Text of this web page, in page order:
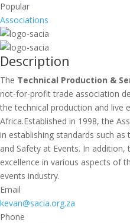
Popular
Associations
Description
The Technical Production &
not-for-profit trade association
the technical production and live
Africa.Established in 1998, the
in establishing standards such as
and Safety at Events. In addition,
excellence in various aspects of
events industry.
Email
kevan@sacia.org.za
Phone